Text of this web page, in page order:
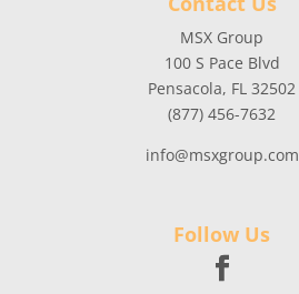
MSX Group
100 S Pace Blvd
Pensacola, FL 32502
(877) 456-7632
info@msxgroup.com
Follow Us